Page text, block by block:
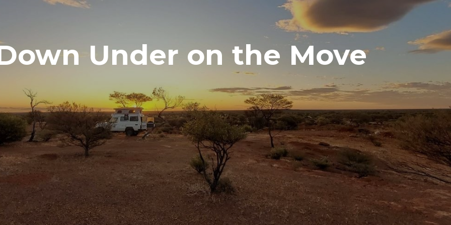
Under on the Move